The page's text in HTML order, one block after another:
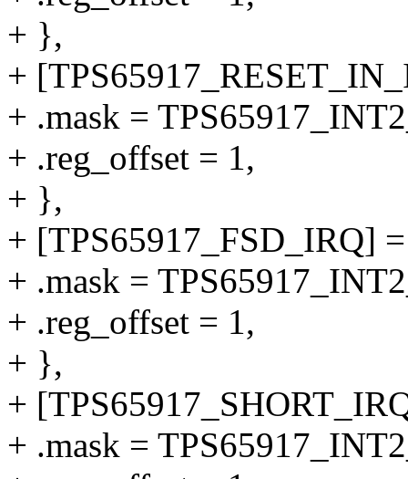
+ },
+
+ .mask =
+ .reg_offset = 1,
+ },
+ [TPS65917_FSD_IRQ]
+ .mask =
+ .reg_offset = 1,
+ },
+
+ .mask =